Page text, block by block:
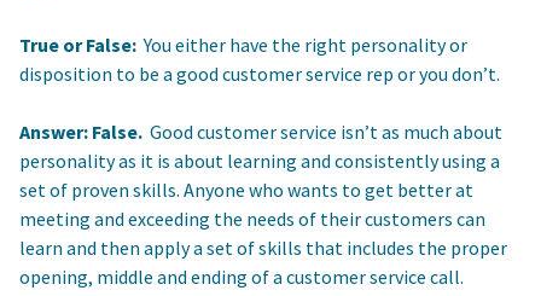
True or False: You either have the right personality or
disposition to be a good customer service rep or you don’t.
Answer: False. Good customer service isn’t as much about
personality as it is about learning and consistently using a
set of proven skills. Anyone who wants to get better at
meeting and exceeding the needs of their customers can
learn and then apply a set of skills that includes the proper
opening, middle and ending of a customer service call.